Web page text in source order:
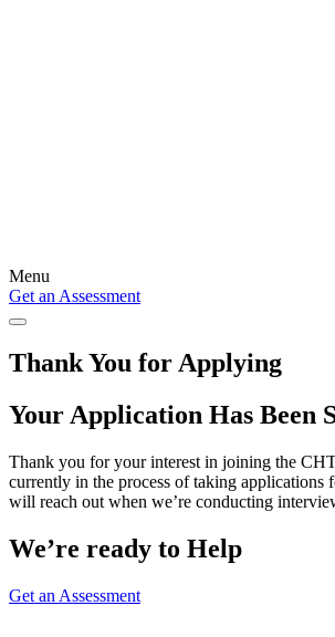
Menu
Get an Assessment
Thank You for Applying
Your Application Has Been
Thank you for your interest in joining the CHT
currently in the process of taking applications
will reach out when we’re conducting
We’re ready to Help
Get an Assessment